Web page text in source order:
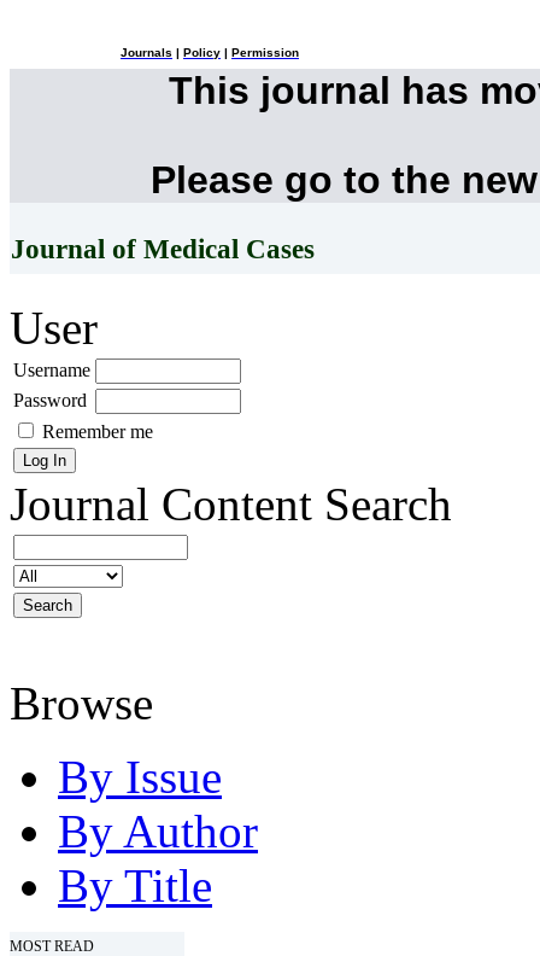
Journals Policy Permission
This journal has
Please go to the
Journal of Medical Cases
User
Username
Password
Remember me
Journal Content Search
Browse
By Issue
By Author
By Title
MOST READ